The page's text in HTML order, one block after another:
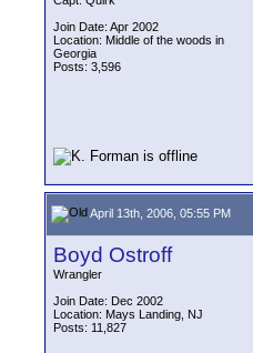
Join Date: Apr 2002
Location: Middle of the woods in
Georgia
Posts: 3,596
April 13th, 2006, 05:55 PM
Boyd Ostroff
Wrangler
Join Date: Dec 2002
Location: Mays Landing, NJ
Posts: 11,827